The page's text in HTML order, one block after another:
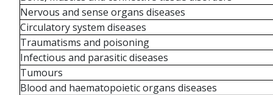
Nervous and sense organs diseases
Circulatory system diseases
Traumatisms and poisoning
Infectious and parasitic diseases
Tumours
Blood and haematopoietic organs diseases